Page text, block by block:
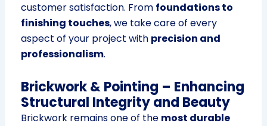
customer satisfaction. From foundations to
finishing touches, we take care of every
aspect of your project with precision and
professionalism.
Brickwork & Pointing – Enhancing
Structural Integrity and Beauty
Brickwork remains one of the most durable